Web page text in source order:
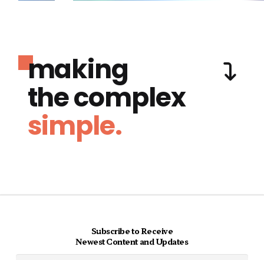
making
the complex
simple.
Subscribe to Receive
Newest Content and Updates